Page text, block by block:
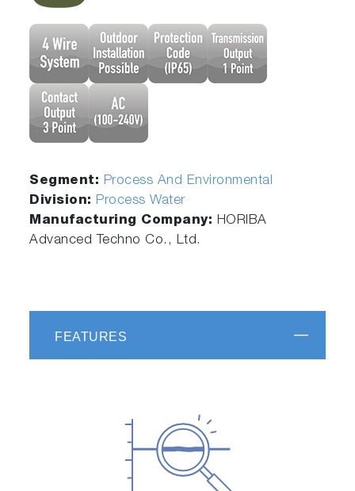
Segment: Process And Environmental
Division: Process Water
Manufacturing Company: HORIBA
Advanced Techno Co., Ltd.
FEATURES